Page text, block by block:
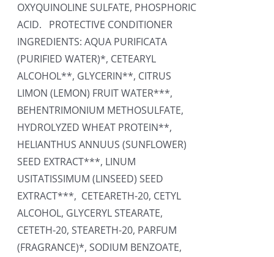
OXYQUINOLINE SULFATE, PHOSPHORIC
ACID. PROTECTIVE CONDITIONER
INGREDIENTS: AQUA PURIFICATA
(PURIFIED WATER)*, CETEARYL
ALCOHOL**, GLYCERIN**, CITRUS
LIMON (LEMON) FRUIT WATER***,
BEHENTRIMONIUM METHOSULFATE,
HYDROLYZED WHEAT PROTEIN**,
HELIANTHUS ANNUUS (SUNFLOWER)
SEED EXTRACT***, LINUM
USITATISSIMUM (LINSEED) SEED
EXTRACT***, CETEARETH-20, CETYL
ALCOHOL, GLYCERYL STEARATE,
CETETH-20, STEARETH-20, PARFUM
(FRAGRANCE)*, SODIUM BENZOATE,